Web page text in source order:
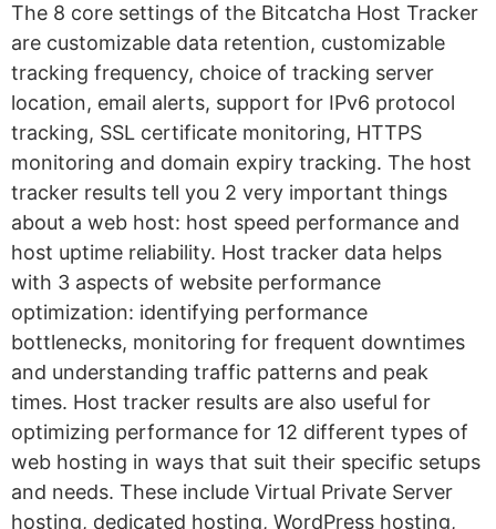
The 8 core settings of the Bitcatcha Host Tracker
are customizable data retention, customizable
tracking frequency, choice of tracking server
location, email alerts, support for IPv6 protocol
tracking, SSL certificate monitoring, HTTPS
monitoring and domain expiry tracking. The host
tracker results tell you 2 very important things
about a web host: host speed performance and
host uptime reliability. Host tracker data helps
with 3 aspects of website performance
optimization: identifying performance
bottlenecks, monitoring for frequent downtimes
and understanding traffic patterns and peak
times. Host tracker results are also useful for
optimizing performance for 12 different types of
web hosting in ways that suit their specific setups
and needs. These include Virtual Private Server
hosting, dedicated hosting, WordPress hosting,